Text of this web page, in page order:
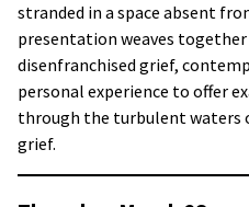
stranded in a space absent
presentation weaves together
disenfranchised grief,
personal experience to offer
through the turbulent waters
grief.